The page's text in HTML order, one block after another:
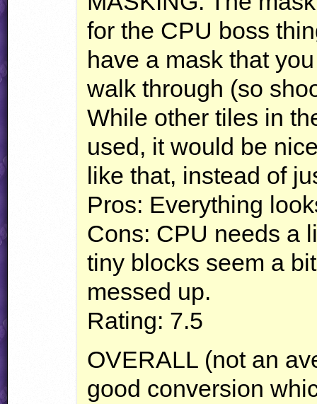
for the CPU boss
have a mask that
walk through (so
While other tiles in
used, it would be
like that, instead of
Pros: Everything
Cons: CPU needs a
tiny blocks seem a
messed up.
Rating: 7.5
OVERALL (not an
good conversion